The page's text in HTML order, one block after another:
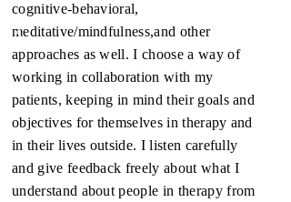
cognitive-behavioral,
meditative/mindfulness,and other
approaches as well. I choose a way of
working in collaboration with my
patients, keeping in mind their goals and
objectives for themselves in therapy and
in their lives outside. I listen carefully
and give feedback freely about what I
understand about people in therapy from